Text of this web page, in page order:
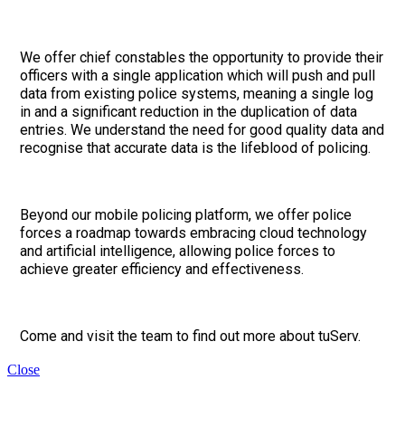
We offer chief constables the opportunity to provide their
officers with a single application which will push and pull
data from existing police systems, meaning a single log
in and a significant reduction in the duplication of data
entries. We understand the need for good quality data and
recognise that accurate data is the lifeblood of policing.
Beyond our mobile policing platform, we offer police
forces a roadmap towards embracing cloud technology
and artificial intelligence, allowing police forces to
achieve greater efficiency and effectiveness.
Come and visit the team to find out more about tuServ.
Close